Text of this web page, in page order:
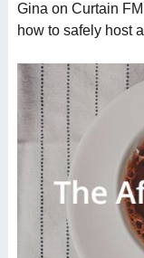
Contact Us
Gina on Curtain
how to safely host